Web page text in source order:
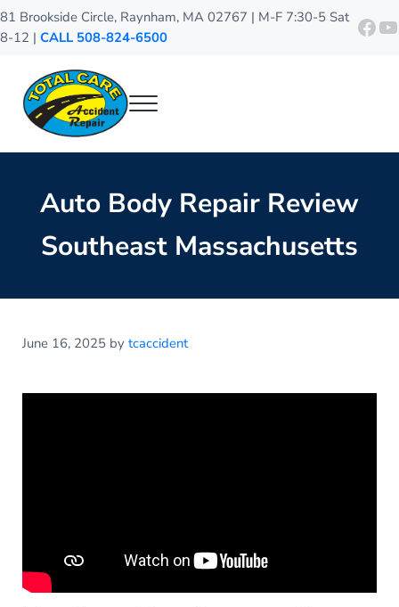
Skip to main content
Skip to header right navigation
Skip to site footer
81 Brookside Circle, Raynham, MA 02767 | M-F 7:30-5 Sat
8-12 |CALL 508-824-6500
Total Care Accident Repair
Menu
Auto Body Repair Review
Southeast Massachusetts
June 16, 2025 by tcaccident